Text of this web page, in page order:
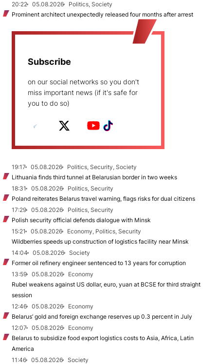
20:22
05.08.2026
Politics, Society
Prominent architect unexpectedly released four months after arrest
Subscribe
on our social networks so you don't
miss important news (if it's safe for
you to do so)
19:17 05.08.2026
Politics, Security, Society
Lithuania finds third tunnel at Belarusian border in two weeks
18:31
05.08.2026
Politics, Security
Poland reiterates Belarus travel warning, flags risks for dual citizens
17:29
05.08.2026
Politics, Security
Polish security official defends dialogue with Minsk
15:21
05.08.2026
Economy, Politics, Security
Wildberries speeds up construction of logistics facility near Minsk
14:04
05.08.2026
Society
Former oil refinery engineer sentenced to 13 years for corruption
13:59
05.08.2026
Economy
Rubel weakens against US dollar, euro, yuan at BCSE for third straight
session
12:46
05.08.2026
Economy
Belarus’ gold and foreign exchange reserves up 0.3 percent in July
12:07
05.08.2026
Economy
Belarus to subsidize food export logistics costs to Asia, Africa, Latin
America
11:46
05.08.2026
Society